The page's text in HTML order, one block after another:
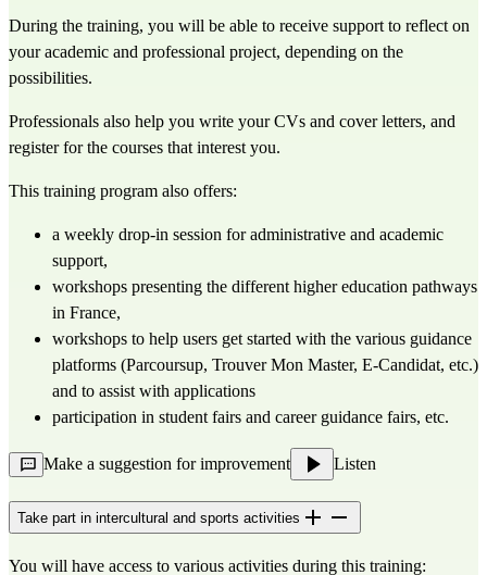
During the training, you will be able to receive support to reflect on
your academic and professional project, depending on the
possibilities.
Professionals also help you write your CVs and cover letters, and
register for the courses that interest you.
This training program also offers:
a weekly drop-in session for administrative and academic
support,
workshops presenting the different higher education pathways
in France,
workshops to help users get started with the various guidance
platforms (Parcoursup, Trouver Mon Master, E-Candidat, etc.)
and to assist with applications
participation in student fairs and career guidance fairs, etc.
Make a suggestion for improvement Listen
Take part in intercultural and sports activities
You will have access to various activities during this training: